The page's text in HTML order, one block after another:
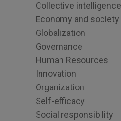
Collective intelligence
Economy and society
Globalization
Governance
Human Resources
Innovation
Organization
Self-efficacy
Social responsibility